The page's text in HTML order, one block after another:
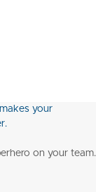
your
on your team.